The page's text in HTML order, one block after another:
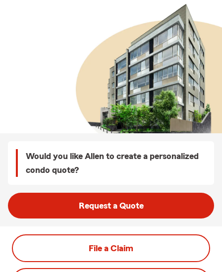
Would you like Allen to create a personalized
condo quote?
Request a Quote
File a Claim